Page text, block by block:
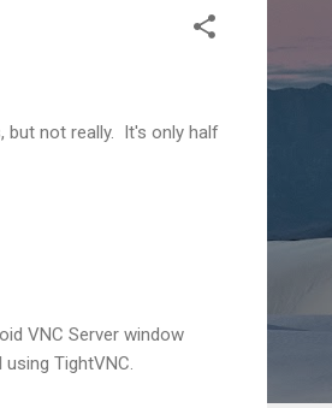
but not really. It's only half
VNC Server window
TightVNC.